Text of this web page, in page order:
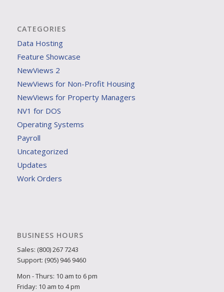
CATEGORIES
Data Hosting
Feature Showcase
NewViews 2
NewViews for Non-Profit Housing
NewViews for Property Managers
NV1 for DOS
Operating Systems
Payroll
Uncategorized
Updates
Work Orders
BUSINESS HOURS
Sales: (800) 267 7243
Support: (905) 946 9460
Mon - Thurs: 10 am to 6 pm
Friday: 10 am to 4 pm